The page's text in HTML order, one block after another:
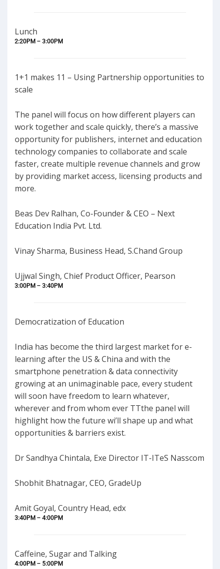
Lunch
2:20PM – 3:00PM
1+1 makes 11 – Using Partnership opportunities to
scale
The panel will focus on how different players can
work together and scale quickly, there’s a massive
opportunity for publishers, internet and education
technology companies to collaborate and scale
faster, create multiple revenue channels and grow
by providing market access, licensing products and
more.
Beas Dev Ralhan, Co-Founder & CEO – Next
Education India Pvt. Ltd.
Vinay Sharma, Business Head, S.Chand Group
Ujjwal Singh, Chief Product Officer, Pearson
3:00PM – 3:40PM
Democratization of Education
India has become the third largest market for e-
learning after the US & China and with the
smartphone penetration & data connectivity
growing at an unimaginable pace, every student
will soon have freedom to learn whatever,
wherever and from whom ever TTthe panel will
highlight how the future wi’ll shape up and what
opportunities & barriers exist.
Dr Sandhya Chintala, Exe Director IT-ITeS Nasscom
Shobhit Bhatnagar, CEO, GradeUp
Amit Goyal, Country Head, edx
3:40PM – 4:00PM
Caffeine, Sugar and Talking
4:00PM – 5:00PM